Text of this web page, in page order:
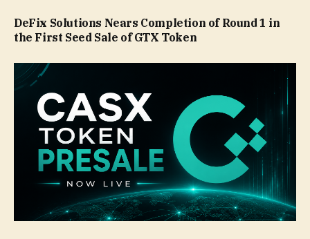
DeFix Solutions Nears Completion of Round 1 in
the First Seed Sale of GTX Token